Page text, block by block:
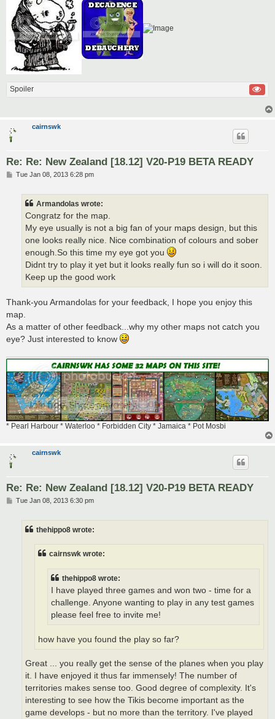
Spoiler
cairnswk
Re: Re: New Zealand [18.12] V20-P19 BETA READY
PTue Jan 08, 2013 6:28 pm
Armandolas wrote:
Congratz for the map.
My eye usually is not a big fan of your maps design, but this
one looks really nice. Nice combination of colours and sober
enough.So this time my eye got you
Didnt try to play it yet but it looks really fun so i will do it soon.
Keep up the good work
Thank-you Armandolas for your feedback, I hope you enjoy this
map.
As a matter of other feedback...why my other maps not catch you
eye? Just interested to know
* Pearl Harbour * Waterloo * Forbidden City * Jamaica * Pot Mosbi
cairnswk
Re: Re: New Zealand [18.12] V20-P19 BETA READY
PTue Jan 08, 2013 6:30 pm
thehippo8 wrote:
cairnswk wrote:
thehippo8 wrote:
I have played three games and won two - time for a
challenge. Anyone wanting to play in any test games
please feel free to invite me!
how have you found the play so far?
Great ... you really get the sense of the planes when you play
it. I have enjoyed it thus far immensely! The number of
territories makes sense too. Good degree of complexity. It's
interesting to see how the Tikis become important as the
game develops - but no more than the territory. I've played